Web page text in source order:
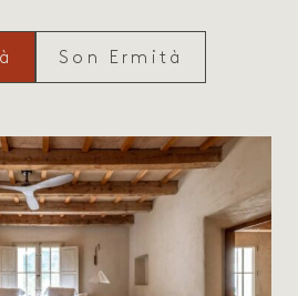
Son Ermità